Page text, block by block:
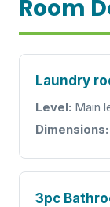
Room
Laundry
Level: Main
Dimensions:
3pc